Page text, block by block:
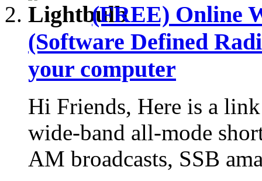
(FREE) Online
(Software Defined
your computer
Hi Friends, Here is a
wide-band all-mode
AM broadcasts, SSB